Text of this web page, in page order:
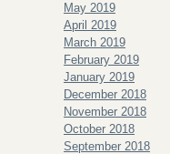
May 2019
April 2019
March 2019
February 2019
January 2019
December 2018
November 2018
October 2018
September 2018